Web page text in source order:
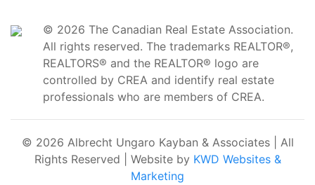
© 2026 The Canadian Real Estate Association.
All rights reserved. The trademarks REALTOR®,
REALTORS® and the REALTOR® logo are
controlled by CREA and identify real estate
professionals who are members of CREA.
© 2026 Albrecht Ungaro Kayban & Associates | All
Rights Reserved | Website by KWD Websites &
Marketing